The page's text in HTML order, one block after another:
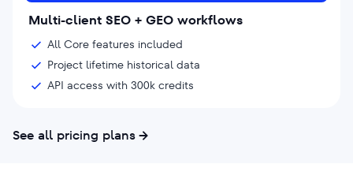
Multi-client SEO + GEO workflows
All Core features included
Project lifetime historical data
API access with 300k credits
See all pricing plans